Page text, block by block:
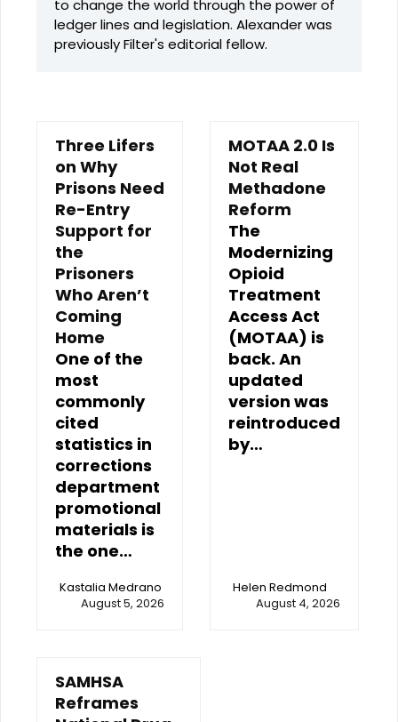
to change the world through the power of
ledger lines and legislation. Alexander was
previously Filter's editorial fellow.
Three Lifers
on Why
Prisons Need
Re-Entry
Support for
the
Prisoners
Who Aren’t
Coming
Home
One of the
most
commonly
cited
statistics in
corrections
department
promotional
materials is
the one…
Kastalia Medrano
August 5, 2026
MOTAA 2.0 Is
Not Real
Methadone
Reform
The
Modernizing
Opioid
Treatment
Access Act
(MOTAA) is
back. An
updated
version was
reintroduced
by…
Helen Redmond
August 4, 2026
SAMHSA
Reframes